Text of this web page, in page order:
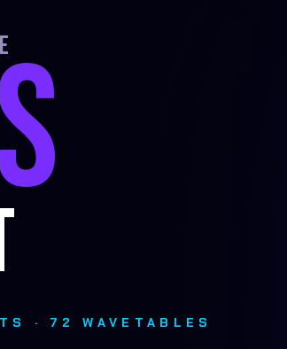
· 72 WAVETABLES